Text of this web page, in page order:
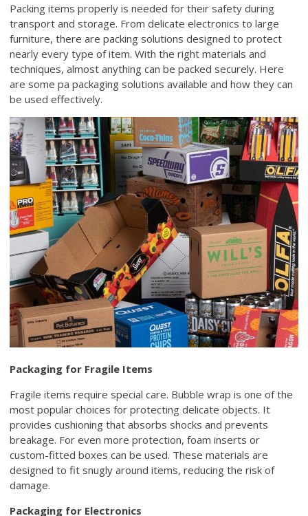
Packing items properly is needed for their safety during
transport and storage. From delicate electronics to large
furniture, there are packing solutions designed to protect
nearly every type of item. With the right materials and
techniques, almost anything can be packed securely. Here
are some pa packaging solutions available and how they can
be used effectively.
Packaging for Fragile Items
Fragile items require special care. Bubble wrap is one of the
most popular choices for protecting delicate objects. It
provides cushioning that absorbs shocks and prevents
breakage. For even more protection, foam inserts or
custom-fitted boxes can be used. These materials are
designed to fit snugly around items, reducing the risk of
damage.
Packaging for Electronics